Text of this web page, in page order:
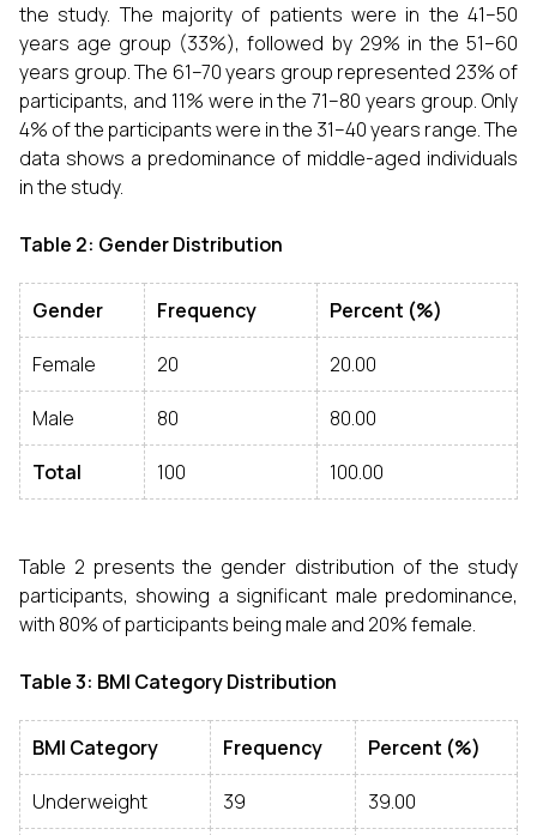
the study. The majority of patients were in the 41–50
years age group (33%), followed by 29% in the 51–60
years group. The 61–70 years group represented 23% of
participants, and 11% were in the 71–80 years group. Only
4% of the participants were in the 31–40 years range. The
data shows a predominance of middle-aged individuals
in the study.
Table 2: Gender Distribution
Gender Frequency Percent (%)
Female 20 20.00
Male 80 80.00
Total 100 100.00
Table 2 presents the gender distribution of the study
participants, showing a significant male predominance,
with 80% of participants being male and 20% female.
Table 3: BMI Category Distribution
BMI Category Frequency Percent (%)
Underweight 39 39.00